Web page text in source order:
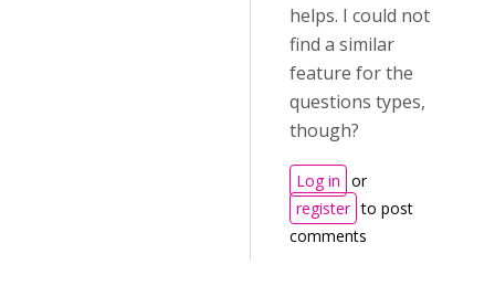
helps. I could not
find a similar
feature for the
questions types,
though?
Log in or
register to post
comments